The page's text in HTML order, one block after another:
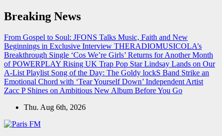
Skip
to
Breaking News
From Gospel to Soul: JFONS Talks Music, Faith and New
Beginnings in Exclusive Interview THERADIOMUSICOLA’s
Breakthrough Single ‘Cos We’re Girls’ Returns for Another Month
of POWERPLAY Rising UK Trap Pop Star Lindsay Lands on Our
A-List Playlist Song of the Day: The Goldy lockS Band Strike an
Emotional Chord with ‘Tear Yourself Down’ Independent Artist
Zacc P Shines on Ambitious New Album Before You Go
Thu. Aug 6th, 2026